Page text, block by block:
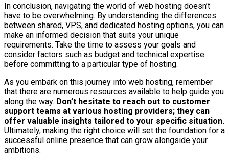
In conclusion, navigating the world of web hosting doesn’t
have to be overwhelming. By understanding the differences
between shared, VPS, and dedicated hosting options, you can
make an informed decision that suits your unique
requirements. Take the time to assess your goals and
consider factors such as budget and technical expertise
before committing to a particular type of hosting.
As you embark on this journey into web hosting, remember
that there are numerous resources available to help guide you
along the way. Don’t hesitate to reach out to customer
support teams at various hosting providers; they can
offer valuable insights tailored to your specific situation.
Ultimately, making the right choice will set the foundation for a
successful online presence that can grow alongside your
ambitions.